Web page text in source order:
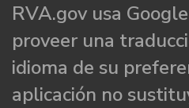
RVA.gov usa
proveer una
idioma de su
aplicación no